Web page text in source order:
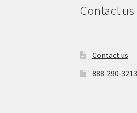
Contact us
Contact us
888-290-3213